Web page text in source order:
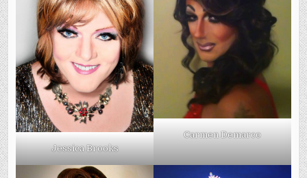
Jessica Brooks
Carmen Demarco